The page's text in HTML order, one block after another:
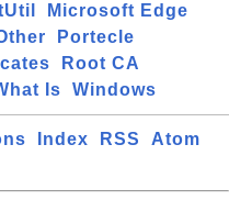
Microsoft Edge
Portecle
Root CA
Is Windows
Index RSS
Atom